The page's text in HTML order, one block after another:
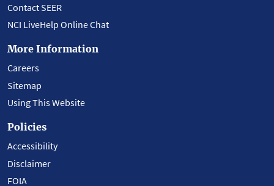
Contact SEER
NCI LiveHelp Online Chat
More Information
Careers
Sitemap
Using This Website
Policies
Accessibility
Disclaimer
FOIA